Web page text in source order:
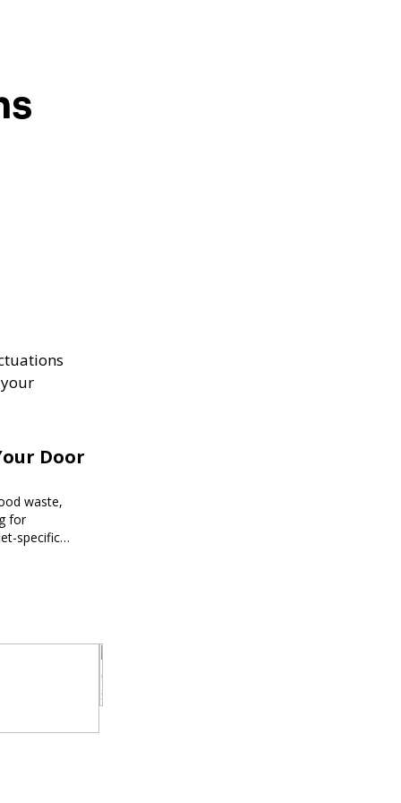
Door
waste,
for
specific
meal prep.